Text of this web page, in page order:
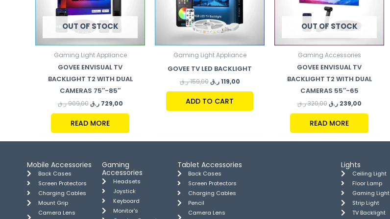
OUT OF STOCK
Gaming Light Appliance
GOVEE ENVISUAL TV
BACKLIGHT T2 WITH DUAL
CAMERAS 75″-85″
909,00ر.ق 729,00 ر.ق
READ MORE
Gaming Light Appliance
GOVEE TV LED BACKLIGHT
159,00ر.ق 119,00 ر.ق
ADD TO CART
OUT OF STOCK
Gaming Accessories
GOVEE ENVISUAL TV
BACKLIGHT T2 WITH DUAL
CAMERAS 55″-65
320,00ر.ق 239,00 ر.ق
READ MORE
Mobile Accessories
Back Cases
Screen Protectors
Charging Cables
Mount Grip
Camera Lens
Gaming
Accessories
Headsets
Joystick
Keyboard
Monitor's
Tablet Accessories
Back Cases
Screen Protectors
Charging Cables
Pencil
Camera Lens
Lights
Ceiling Light
Floor Lamp
Gaming Light
Strip Light
TV Backlight